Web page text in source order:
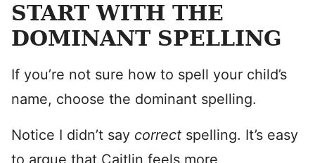
START WITH THE
DOMINANT SPELLING
If you’re not sure how to spell your child’s
name, choose the dominant spelling.
Notice I didn’t say correct spelling. It’s easy
to argue that Caitlin feels more